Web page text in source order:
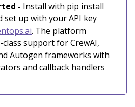
- Install with pip install
set up with your API key
. The platform
support for CrewAI,
Autogen frameworks with
and callback handlers